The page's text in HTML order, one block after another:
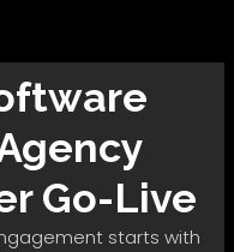
Go-Live
starts with